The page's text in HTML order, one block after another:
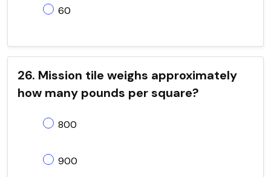
60
26. Mission tile weighs approximately
how many pounds per square?
800
900